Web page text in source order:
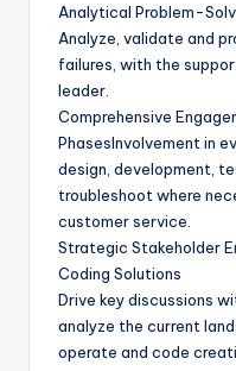
Analytical Problem-
Analyze, validate and
failures, with the
leader.
Comprehensive
PhasesInvolvement in
design, development,
troubleshoot where
customer service.
Strategic Stakeholder
Coding Solutions
Drive key discussions
analyze the current
operate and code